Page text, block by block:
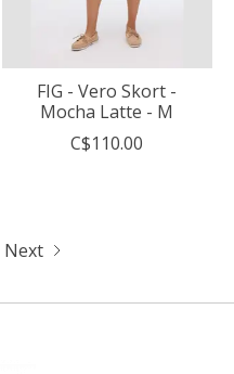
FIG - Vero Skort -
Mocha Latte - M
C$110.00
Next